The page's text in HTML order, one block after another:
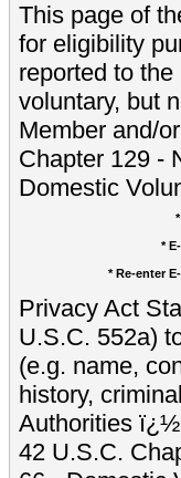
This page of
for eligibility
reported to
voluntary, but
Member and/
Chapter 129 -
Domestic
*
* Re-enter
Privacy Act
U.S.C. 552a)
(e.g. name,
history,
Authorities ï¿½
42 U.S.C.